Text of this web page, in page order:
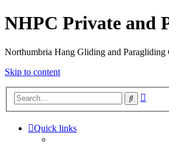
NHPC Private and
Northumbria Hang Gliding and Paragliding
Skip to content
Search
Quick links